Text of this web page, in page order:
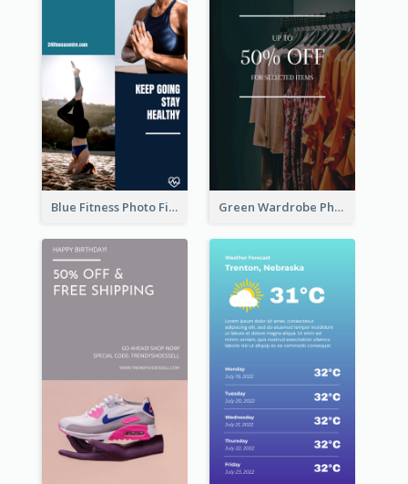
Blue Fitness Photo Fitness Class Instagram Story Green Wardrobe Photo Shopping Sale Instagram Story